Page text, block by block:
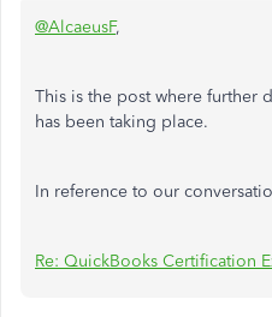
@AlcaeusF,
This is the post where further
has been taking place.
In reference to our
Re: QuickBooks Certification